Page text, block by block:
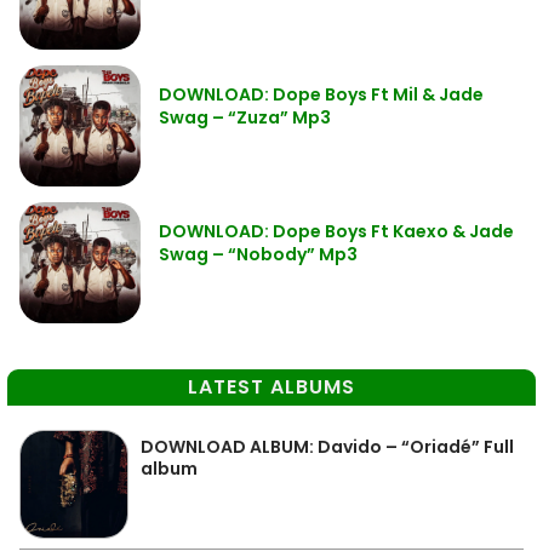
DOWNLOAD: Dope Boys Ft Mil & Jade
Swag – “Zuza” Mp3
DOWNLOAD: Dope Boys Ft Kaexo & Jade
Swag – “Nobody” Mp3
LATEST ALBUMS
DOWNLOAD ALBUM: Davido – “Oriadé” Full
album